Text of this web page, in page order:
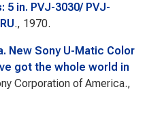
in. PVJ-3030/ PVJ-
., 1970.
New Sony U-Matic Color
got the whole world in
Corporation of America.,